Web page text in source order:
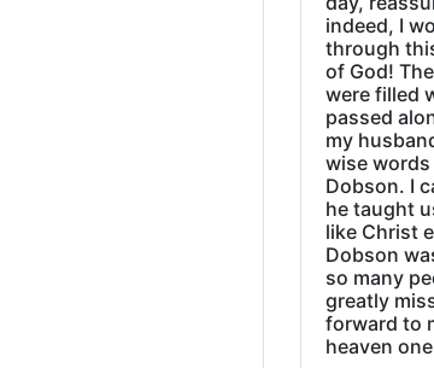
indeed, I
through
of God!
were filled
passed
my
wise
Dobson. I
he taught
like Christ
Dobson
so many
greatly
forward to
heaven